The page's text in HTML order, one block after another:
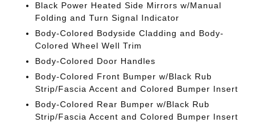
Black Power Heated Side Mirrors w/Manual
Folding and Turn Signal Indicator
Body-Colored Bodyside Cladding and Body-
Colored Wheel Well Trim
Body-Colored Door Handles
Body-Colored Front Bumper w/Black Rub
Strip/Fascia Accent and Colored Bumper Insert
Body-Colored Rear Bumper w/Black Rub
Strip/Fascia Accent and Colored Bumper Insert